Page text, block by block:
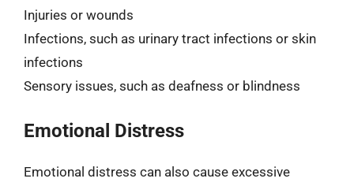
Injuries or wounds
Infections, such as urinary tract infections or skin
infections
Sensory issues, such as deafness or blindness
Emotional Distress
Emotional distress can also cause excessive